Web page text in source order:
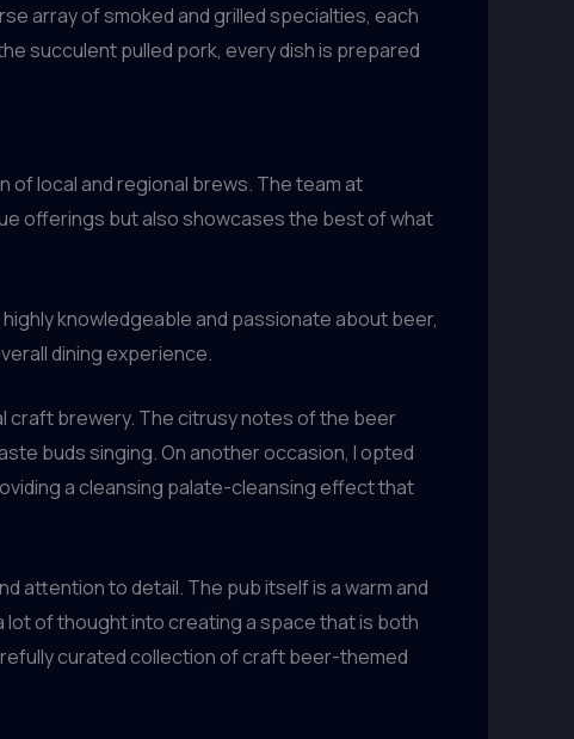
array of smoked and grilled specialties, each
succulent pulled pork, every dish is prepared
of local and regional brews. The team at
offerings but also showcases the best of what
knowledgeable and passionate about beer,
dining experience.
craft brewery. The citrusy notes of the beer
buds singing. On another occasion, I opted
a cleansing palate-cleansing effect that
attention to detail. The pub itself is a warm and
lot of thought into creating a space that is both
curated collection of craft beer-themed